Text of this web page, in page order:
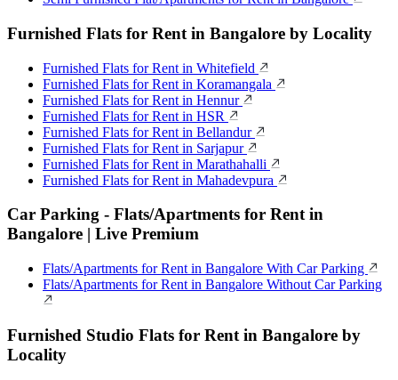
Furnished Flats for Rent in Bangalore by Locality
Furnished Flats for Rent in Whitefield
Furnished Flats for Rent in Koramangala
Furnished Flats for Rent in Hennur
Furnished Flats for Rent in HSR
Furnished Flats for Rent in Bellandur
Furnished Flats for Rent in Sarjapur
Furnished Flats for Rent in Marathahalli
Furnished Flats for Rent in Mahadevpura
Car Parking - Flats/Apartments for Rent in
Bangalore | Live Premium
Flats/Apartments for Rent in Bangalore With Car Parking
Flats/Apartments for Rent in Bangalore Without Car Parking
Furnished Studio Flats for Rent in Bangalore by
Locality